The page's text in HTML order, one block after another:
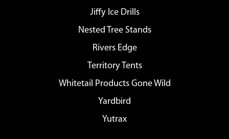
Jiffy Ice Drills
Nested Tree Stands
Rivers Edge
Territory Tents
Whitetail Products Gone Wild
Yardbird
Yutrax